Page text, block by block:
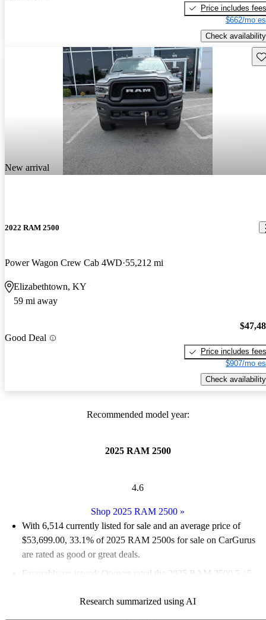
Price includes fees
$662/mo
Check availability
New arrival
2022 RAM 2500
Power Wagon Crew Cab 4WD 55,212 mi
Elizabethtown, KY
59 mi away
Good Deal
Price includes fees
$907/mo
Check availability
Recommended model year:
2025 RAM 2500
4.6
Shop 2025 RAM 2500 »
With 6,514 currently listed for sale and an average price of
$53,699.00, 33.1% of 2025 RAM 2500s for sale on CarGurus
are rated as good or great deals.
Favorably reviewed:
Owners rated the 2025 RAM 2500 5 / 5
94.3% of 2025 RAM 2500 models on CarGurus are accident
Research summarized using AI